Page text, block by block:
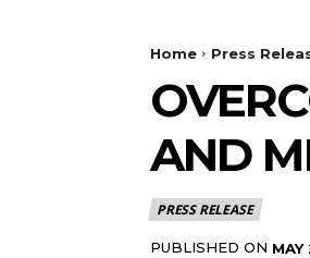
Home Press
AND
PRESS RELEASE
PUBLISHED ON